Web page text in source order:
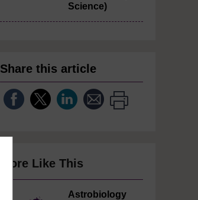
Science)
Share this article
More Like This
Astrobiology